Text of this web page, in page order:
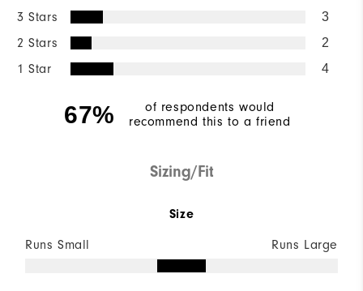
3 Stars 3
2 Stars 2
1 Star 4
67%
of respondents would
recommend this to a friend
Sizing/Fit
Size
Runs Small Runs Large